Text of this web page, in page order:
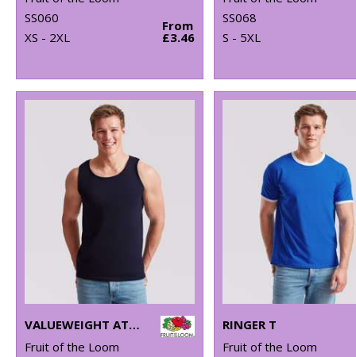
SS060
XS - 2XL
From
£3.46
SS068
S - 5XL
VALUEWEIGHT ATHLETIC VEST
Fruit of the Loom
RINGER T
Fruit of the Loom